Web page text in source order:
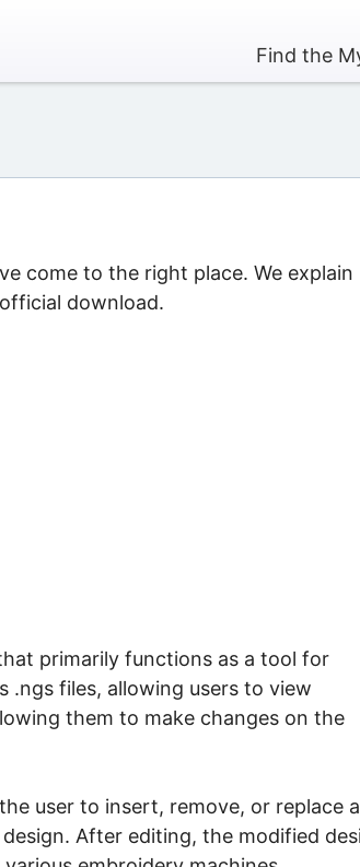
Find the
come to the right place. We explain
download.
primarily functions as a tool for
.ngs files, allowing users to view
them to make changes on the
user to insert, remove, or replace a
After editing, the modified